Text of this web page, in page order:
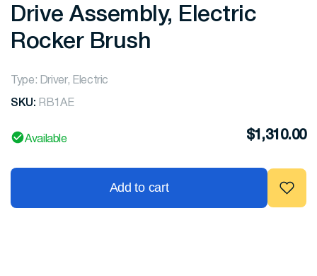
Drive Assembly, Electric
Rocker Brush
Type: Driver, Electric
SKU: RB1AE
Available $1,310.00
Add to cart